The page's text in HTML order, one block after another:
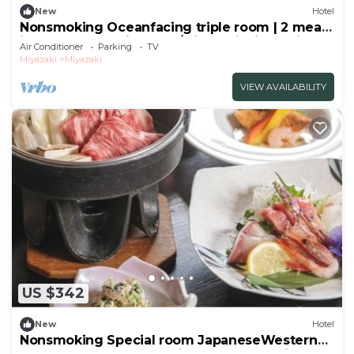
New Hotel
Nonsmoking Oceanfacing triple room | 2 meals
included Leave it to me/Miyazaki Miyazaki
Air Conditioner Parking
TV
Miyazaki
Miyazaki
VIEW AVAILABILITY
US $342
New Hotel
Nonsmoking Special room JapaneseWestern